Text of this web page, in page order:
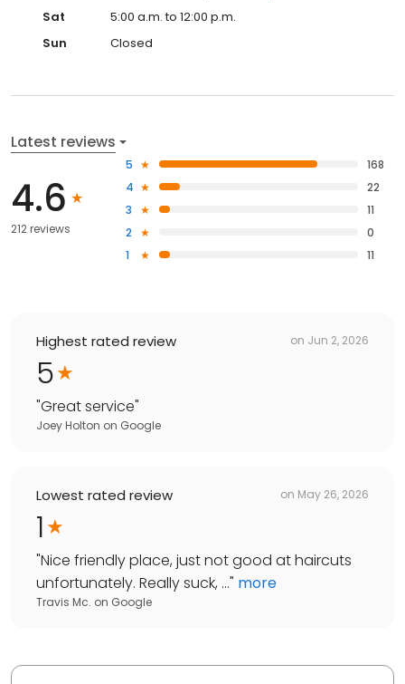
Sat
5:00 a.m. to 12:00 p.m.
Sun
Closed
Latest reviews
4.6
212 reviews
5
168
4
22
3
11
2
0
1
11
Highest rated review on Jun 2, 2026
5
"Great service"
Joey Holton on Google
Lowest rated review on May 26, 2026
1
"Nice friendly place, just not good at haircuts
unfortunately. Really suck, ..." more
Travis Mc. on Google